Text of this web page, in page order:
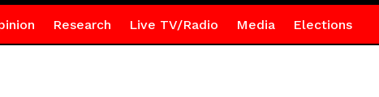
Research Live TV/Radio Media Elections